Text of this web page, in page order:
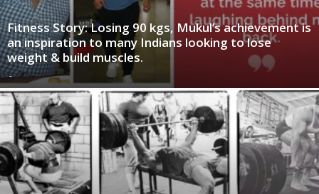
Fitness Story: Losing 90 kgs, Mukul’s achievement is
an inspiration to many Indians looking to lose
weight & build muscles.
-